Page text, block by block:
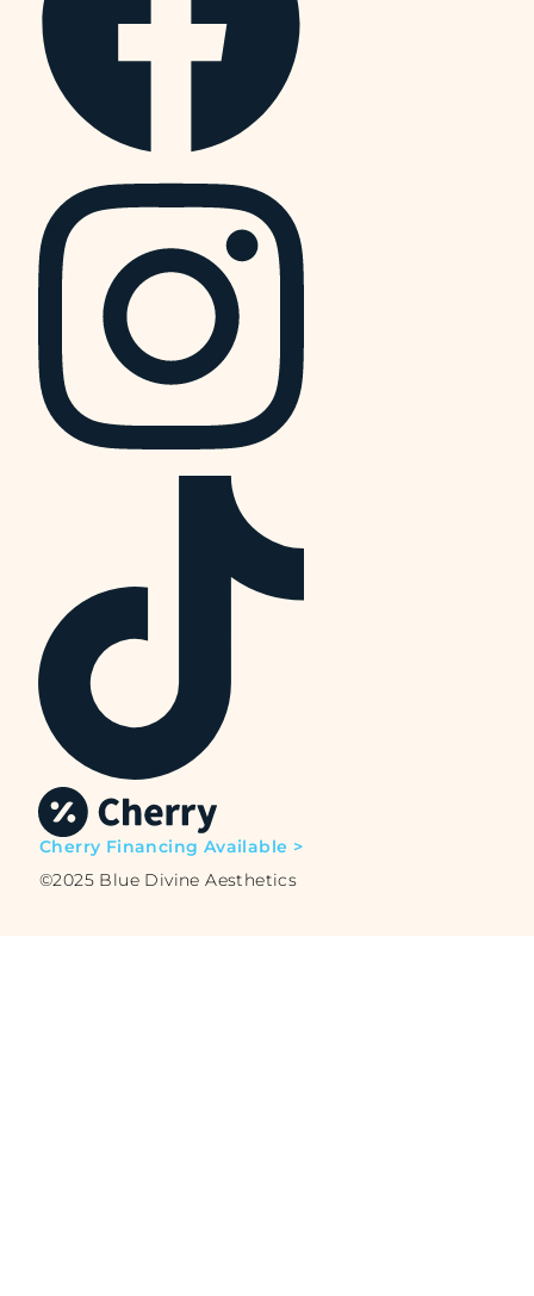
Cherry Financing Available >
©2025 Blue Divine Aesthetics